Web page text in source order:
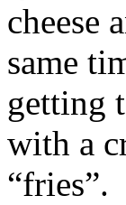
cheese
same
getting
with a
“fries”.